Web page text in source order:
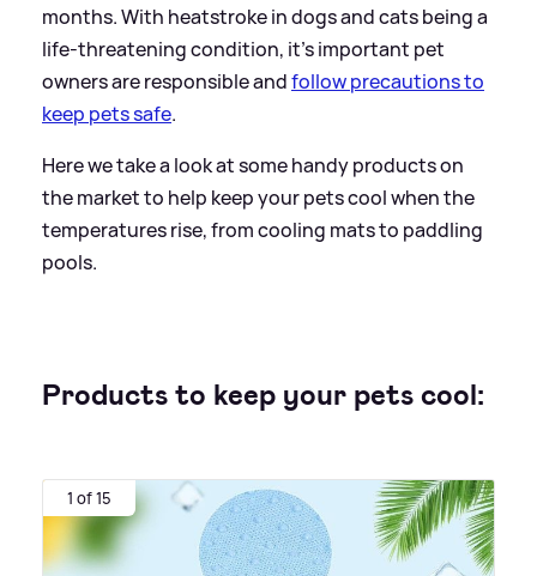
months. With heatstroke in dogs and cats being a
life-threatening condition, it's important pet
owners are responsible andfollow precautions to
keep pets safe.
Here we take a look at some handy products on
the market to help keep your pets cool when the
temperatures rise, from cooling mats to paddling
pools.
Products to keep your pets cool:
1 of 15